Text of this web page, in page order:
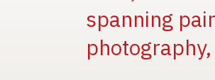
spanning
Image